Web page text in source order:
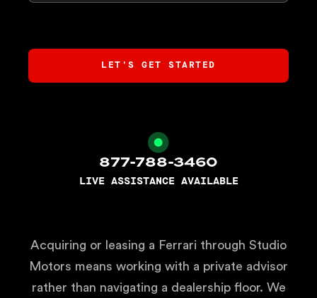
877-788-3460
LIVE ASSISTANCE AVAILABLE
Acquiring or leasing a Ferrari through Studio
Motors means working with a private advisor
rather than navigating a dealership floor. We